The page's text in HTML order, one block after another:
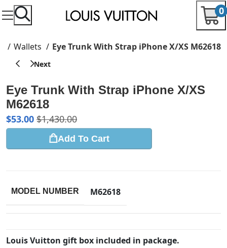
0
Wallets Eye Trunk With Strap iPhone X/XS M62618
Eye Trunk With Strap iPhone X/XS
M62618
$53.00 $1,430.00
Add To Cart
MODEL NUMBER M62618
Louis Vuitton gift box included in package.